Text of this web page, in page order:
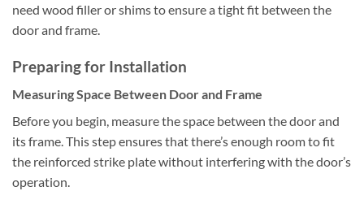
need wood filler or shims to ensure a tight fit between the
door and frame.
Preparing for Installation
Measuring Space Between Door and Frame
Before you begin, measure the space between the door and
its frame. This step ensures that there’s enough room to fit
the reinforced strike plate without interfering with the door’s
operation.